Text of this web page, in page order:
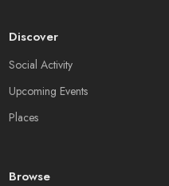
Discover
Social Activity
Upcoming Events
Places
Browse